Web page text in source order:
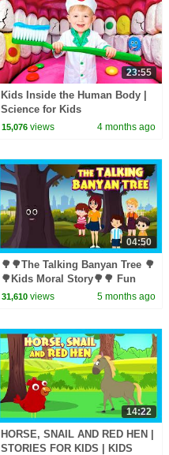
23:55
Kids Inside the Human Body |
Science for Kids
15,076 views 4 months ago
04:50
🌳🌳The Talking Banyan Tree 🌳
🌳Kids Moral Story🌳🌳 Fun
Learning 🌳 #savetreessavelife
31,610 views 5 months ago
14:22
HORSE, SNAIL AND RED HEN |
STORIES FOR KIDS | KIDS